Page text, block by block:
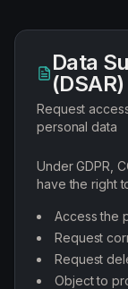
Data
(DSAR)
Request
personal data
Under GDPR,
have the right
Access the
Request
Request
Object to